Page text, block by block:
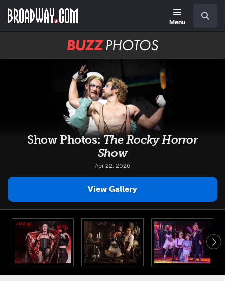
main
Menu
BUZZ
Photos
Show Photos:The Rocky Horror
Show
Apr 22, 2026
View Gallery